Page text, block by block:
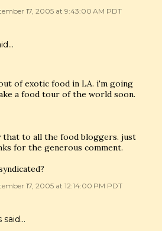
17, 2005 at 9:43:00 AM PDT
of exotic food in LA. i'm going
a food tour of the world soon.
that to all the food bloggers. just
for the generous comment.
17, 2005 at 12:14:00 PM PDT
said…